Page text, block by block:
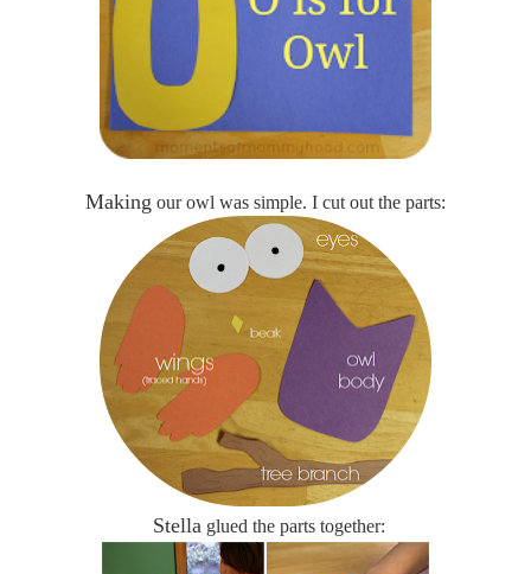
Making our owl was simple. I cut out the parts:
Stella glued the parts together: